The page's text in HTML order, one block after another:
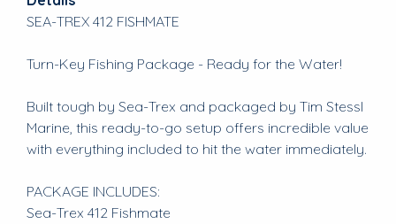
SEA-TREX 412 FISHMATE
Turn-Key Fishing Package - Ready for the Water!
Built tough by Sea-Trex and packaged by Tim Stessl
Marine, this ready-to-go setup offers incredible value
with everything included to hit the water immediately.
PACKAGE INCLUDES:
Sea-Trex 412 Fishmate